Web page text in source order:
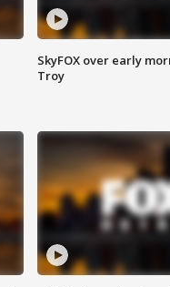
SkyFOX over early
Troy